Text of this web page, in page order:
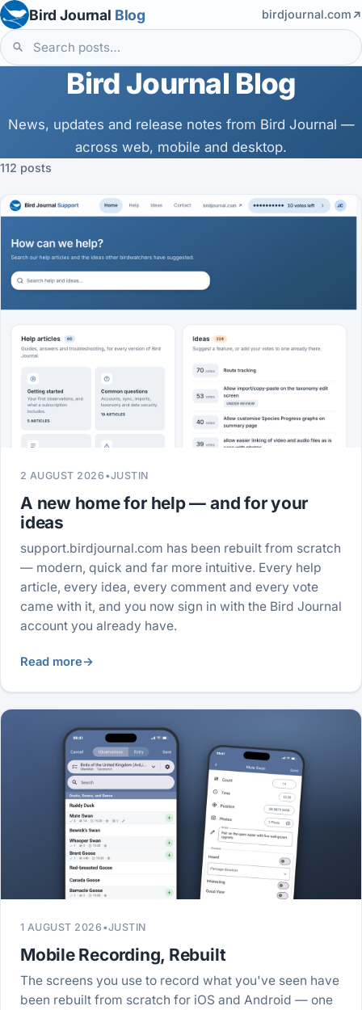
Bird Journal Blog birdjournal.com
Bird Journal Blog
News, updates and release notes from Bird Journal —
across web, mobile and desktop.
112 posts
2 AUGUST 2026 •JUSTIN
A new home for help — and for your
ideas
support.birdjournal.com has been rebuilt from scratch
— modern, quick and far more intuitive. Every help
article, every idea, every comment and every vote
came with it, and you now sign in with the Bird Journal
account you already have.
Read more→
1 AUGUST 2026 •JUSTIN
Mobile Recording, Rebuilt
The screens you use to record what you've seen have
been rebuilt from scratch for iOS and Android — one